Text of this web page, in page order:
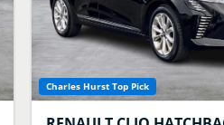
Charles Hurst Top Pick